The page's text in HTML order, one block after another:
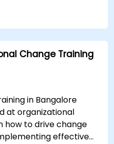
Change Training
in Bangalore
at organizational
how to drive change
effective